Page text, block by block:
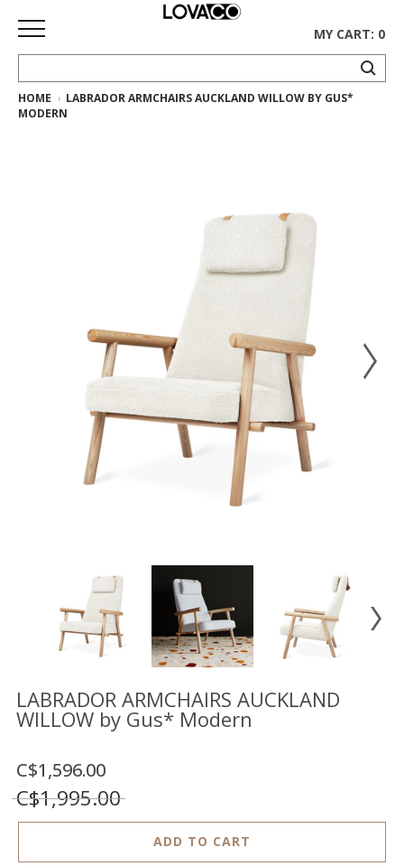
HOME
Collection
ACCOUNT
WISH
MY CART: 0
HOME
LABRADOR ARMCHAIRS AUCKLAND WILLOW BY GUS*
MODERN
LABRADOR ARMCHAIRS AUCKLAND
WILLOW by Gus* Modern
C$1,596.00
C$1,995.00
ADD TO CART